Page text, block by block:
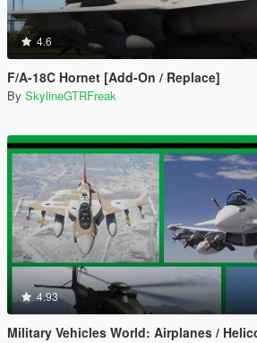
4.6
F/A-18C Hornet [Add-On / Replace]
By SkylineGTRFreak
4.93
Military Vehicles World: Airplanes /